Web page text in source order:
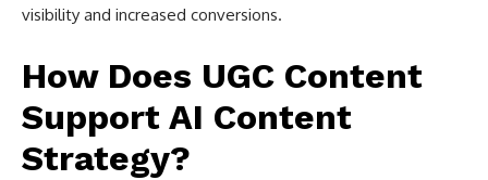
visibility and increased conversions.
How Does UGC Content
Support AI Content
Strategy?